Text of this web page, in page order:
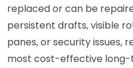
replaced or can be
persistent drafts, visible
panes, or security issues,
most cost-effective long-